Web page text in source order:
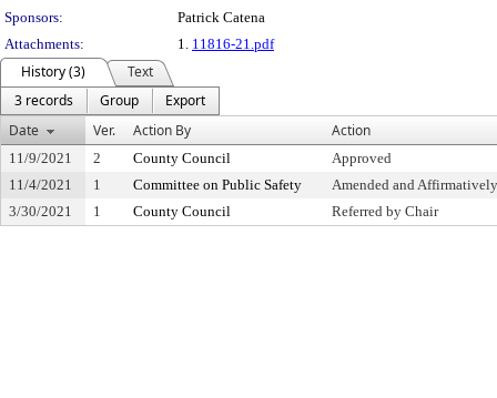
Sponsors:
Patrick Catena
Attachments:
1. 11816-21.pdf
History (3)
Text
3 records
Group
Export
Date
Ver. Action By Action
11/9/2021 2 County Council
Approved
11/4/2021
1 Committee on Public Safety
Amended and
3/30/2021
1 County Council Referred by Chair